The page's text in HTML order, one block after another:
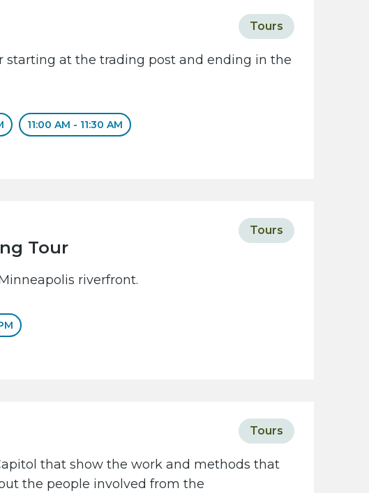
Tours
starting at the trading post and ending in the
11:00 AM - 11:30 AM
Tour
Tours
riverfront.
Tours
that show the work and methods that
the people involved from the